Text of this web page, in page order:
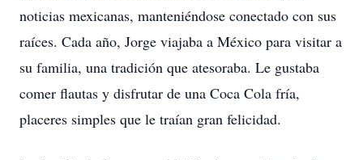
noticias mexicanas, manteniéndose conectado con sus
raíces. Cada año, Jorge viajaba a México para visitar a
su familia, una tradición que atesoraba. Le gustaba
comer flautas y disfrutar de una Coca Cola fría,
placeres simples que le traían gran felicidad.